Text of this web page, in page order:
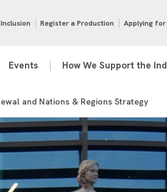
Events How We Support the
Register a Production Applying
and Nations & Regions Strategy